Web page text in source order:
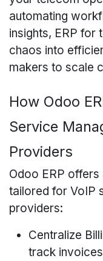
automating
insights, ERP for
chaos into
makers to scale
How Odoo
Service
Providers
Odoo ERP
tailored for VoIP
providers:
Centralize
track